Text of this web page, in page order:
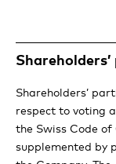
Management
Statement
Performance
Sustainability
Statement
Corporate
Shareholders’
respect to voting
the Swiss Code
supplemented by